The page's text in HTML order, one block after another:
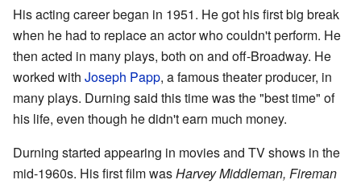
His acting career began in 1951. He got his first big break
when he had to replace an actor who couldn't perform. He
then acted in many plays, both on and off-Broadway. He
worked with Joseph Papp, a famous theater producer, in
many plays. Durning said this time was the "best time" of
his life, even though he didn't earn much money.
Durning started appearing in movies and TV shows in the
mid-1960s. His first film wasHarvey Middleman, Fireman